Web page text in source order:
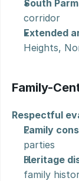
South
corridor
Extended
Heights,
Family-
Respectful
Family
parties
Heritage
family